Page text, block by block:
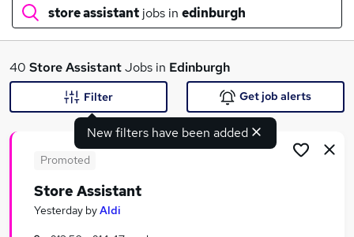
store assistant jobs in edinburgh
What
40 Store AssistantJobs in Edinburgh
New filters have been added
Filter Get job alerts
Promoted
Store Assistant
Yesterday byAldi